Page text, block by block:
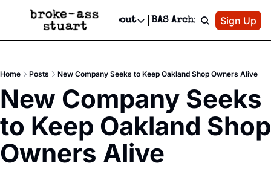
Events Newsletter
Text Message
Advertise
Newsletter Ads & Sponsorship, Ticket Giveaways & MORE
Creative Department
Reels, TikToks, & Sponsored Editorials!
Get Events Newsletter
Email &/or SMS
Socials
Socials
Facebook
About
About
Contact
Privacy Policy
Editorial Policy
BAS Archive Patreon
Sign Up
Home Posts New Company Seeks to Keep Oakland Shop Owners Alive
New Company Seeks
to Keep Oakland Shop
Owners Alive